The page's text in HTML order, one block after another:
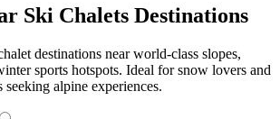
Ski Chalets Destinations
destinations near world-class slopes,
sports hotspots. Ideal for snow lovers and
seeking alpine experiences.